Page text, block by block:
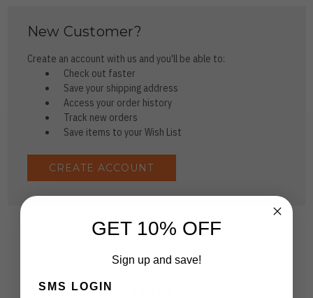
New Customer?
Create an account with us and you'll be able to:
Check out faster
Save your shipping address
Access your order history
Track new orders
Save items to your Wish List
CREATE ACCOUNT
GET 10% OFF
Sign up and save!
SMS LOGIN